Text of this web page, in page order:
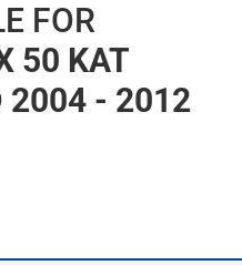
FOR
50 KAT
2004 - 2012